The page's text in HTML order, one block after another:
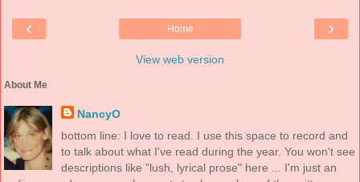
‹ ›
Home
View web version
About Me
NancyO
bottom line: I love to read. I use this space to record and
to talk about what I've read during the year. You won't see
descriptions like "lush, lyrical prose" here ... I'm just an